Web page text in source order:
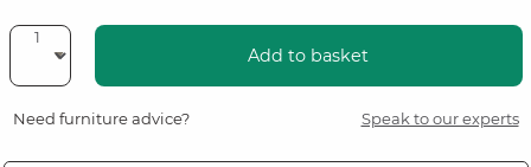
Add to basket
Need furniture advice? Speak to our experts